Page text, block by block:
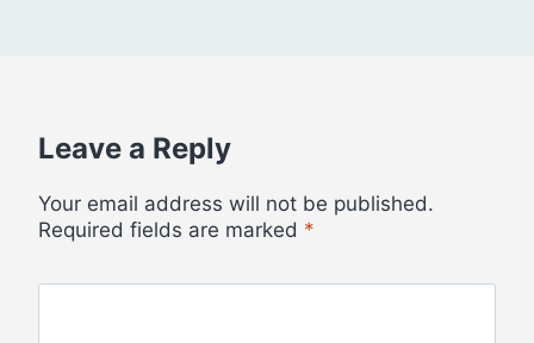
Leave a Reply
Your email address will not be published.
Required fields are marked *